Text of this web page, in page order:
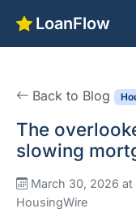
LoanFlow
Back to Blog
The
slowing
March 30, 2026 at
HousingWire